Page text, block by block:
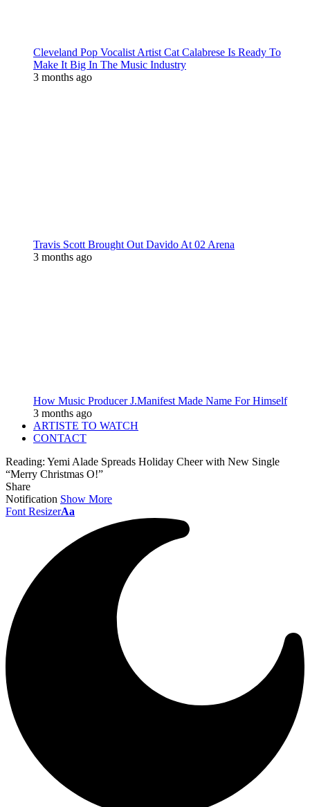
Cleveland Pop Vocalist Artist Cat Calabrese Is Ready To
Make It Big In The Music Industry
3 months ago
Travis Scott Brought Out Davido At 02 Arena
3 months ago
How Music Producer J.Manifest Made Name For Himself
3 months ago
ARTISTE TO WATCH
CONTACT
Reading: Yemi Alade Spreads Holiday Cheer with New Single
“Merry Christmas O!”
Share
Notification Show More
Font ResizerAa